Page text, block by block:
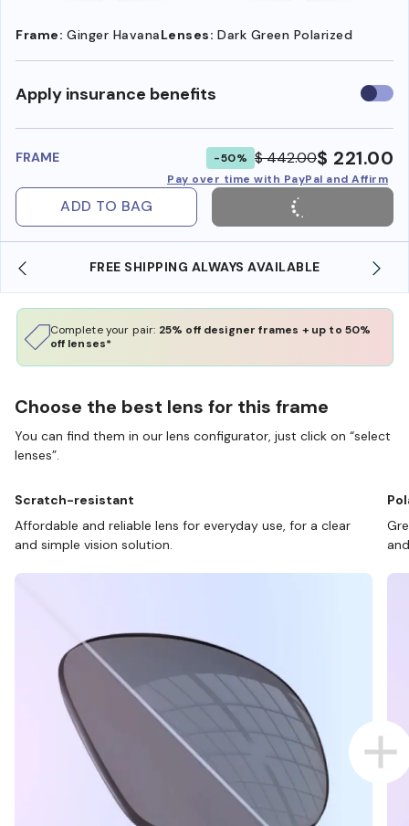
Frame: Ginger HavanaLenses: Dark Green Polarized
Apply insurance benefits Use
FRAME -50% $ 442.00$ 221.00
Pay over time with PayPal and Affirm
ADD TO BAG
ALWAYS AVAILABLE SHOP ONLINE AND
Complete your pair: 25% off designer frames + up to 50%
off lenses*
Choose the best lens for this frame
You can find them in our lens configurator, just click on “select
lenses”.
Scratch-resistant
Affordable and reliable lens for everyday use, for a clear
and simple vision solution.